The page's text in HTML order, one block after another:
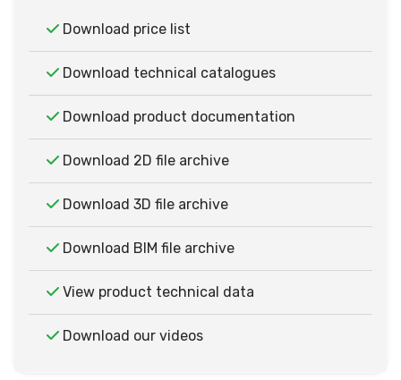
Download price list
Download technical catalogues
Download product documentation
Download 2D file archive
Download 3D file archive
Download BIM file archive
View product technical data
Download our videos